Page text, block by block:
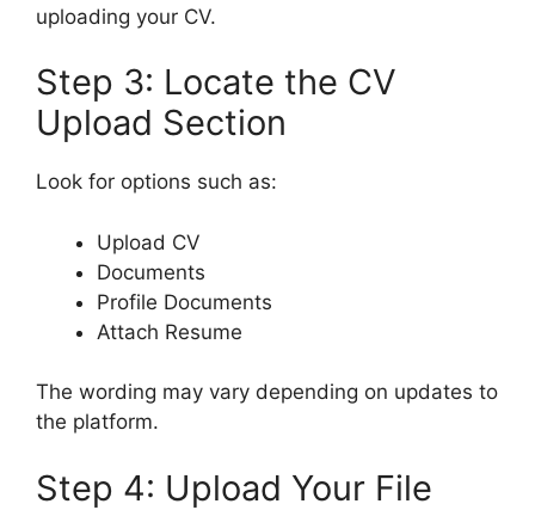
uploading your CV.
Step 3: Locate the CV
Upload Section
Look for options such as:
Upload CV
Documents
Profile Documents
Attach Resume
The wording may vary depending on updates to
the platform.
Step 4: Upload Your File